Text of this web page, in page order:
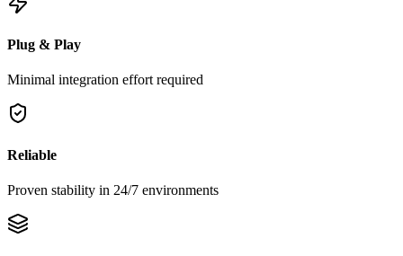
Plug & Play
Minimal integration effort required
Reliable
Proven stability in 24/7 environments